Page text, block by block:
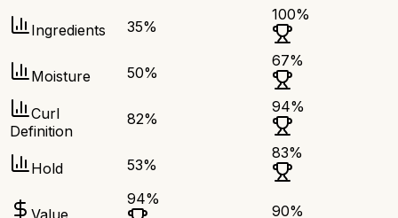
Ingredients 35%
100%
Moisture 50%
67%
Curl
Definition
82%
94%
Hold 53%
83%
94%
90%